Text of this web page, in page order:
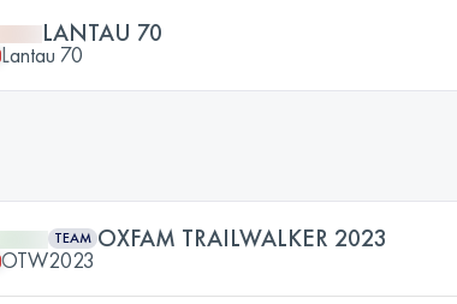
LANTAU 70
Lantau 70
TEAM OXFAM TRAILWALKER 2023
OTW2023